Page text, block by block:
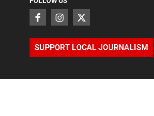
SUPPORT LOCAL JOURNALISM